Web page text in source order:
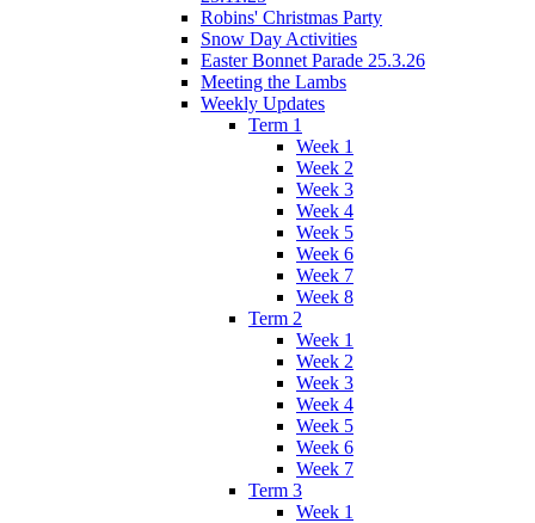
Robins' Christmas Party
Snow Day Activities
Easter Bonnet Parade 25.3.26
Meeting the Lambs
Weekly Updates
Term 1
Week 1
Week 2
Week 3
Week 4
Week 5
Week 6
Week 7
Week 8
Term 2
Week 1
Week 2
Week 3
Week 4
Week 5
Week 6
Week 7
Term 3
Week 1